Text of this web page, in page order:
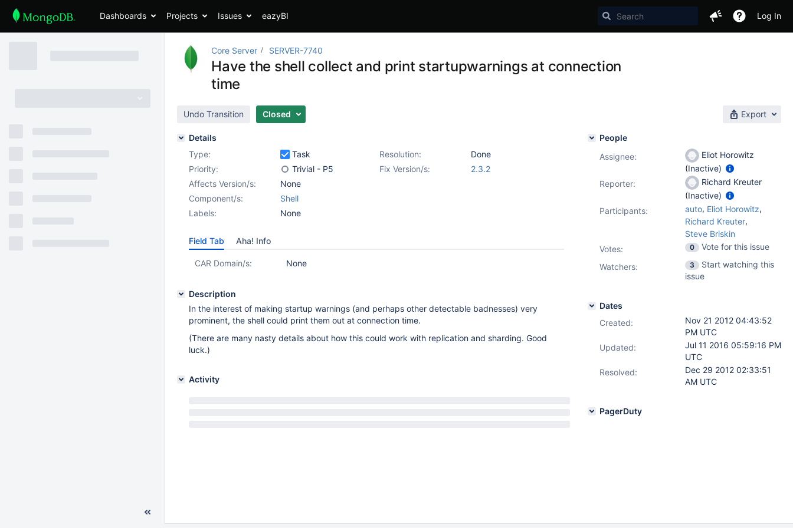
Dashboards Projects Issues eazyBI Log In
Core Server SERVER-7740
Have the shell collect and print startupwarnings at connection
time
Undo Transition Closed Export
Details
Type:
Task Resolution:
Done
Priority:
Trivial - P5 Fix Version/s:
2.3.2
Affects Version/s:
None
Component/s:
Shell
Labels:
None
Field Tab Aha! Info
CAR Domain/s: None
Description
In the interest of making startup warnings (and perhaps other detectable badnesses) very
prominent, the shell could print them out at connection time.
(There are many nasty details about how this could work with replication and sharding. Good
luck.)
Activity
People
Assignee:
Eliot Horowitz
(Inactive)
Reporter:
Richard Kreuter
(Inactive)
Participants:
auto, Eliot Horowitz,
Richard Kreuter,
Steve Briskin
Votes: 0
Vote for this issue
Watchers:
3
Start watching this
issue
Dates
Created:
Nov 21 2012 04:43:52
PM UTC
Updated:
Jul 11 2016 05:59:16 PM
UTC
Resolved:
Dec 29 2012 02:33:51
AM UTC
PagerDuty